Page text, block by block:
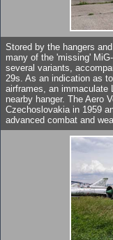
Stored by the hangers
many of the 'missing'
several variants,
29s. As an indication as
airframes, an immaculate
nearby hanger. The Aero
Czechoslovakia in 1959
advanced combat and